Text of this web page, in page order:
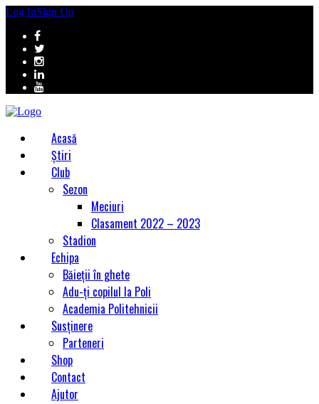
Log InSign Up
Acasă
Știri
Club
Sezon
Meciuri
Clasament 2022 – 2023
Stadion
Echipa
Băieții în ghete
Adu-ți copilul la Poli
Academia Politehnicii
Susținere
Parteneri
Shop
Contact
Ajutor